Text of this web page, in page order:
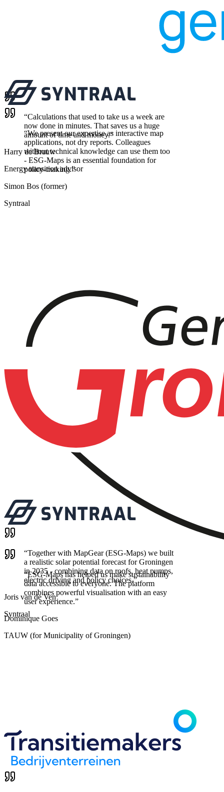
“Calculations that used to take us a week are
now done in minutes. That saves us a huge
amount of time and money.”
Harry de Brauw
Energy transition advisor
“We present our expertise as interactive map
applications, not dry reports. Colleagues
without technical knowledge can use them too
- ESG-Maps is an essential foundation for
policy-making.”
Simon Bos (former)
Syntraal
“ESG-Maps has helped us make sustainability
data accessible to everyone. The platform
combines powerful visualisation with an easy
user experience.”
Dominique Goes
TAUW (for Municipality of Groningen)
“Together with MapGear (ESG-Maps) we built
a realistic solar potential forecast for Groningen
in 2035 - combining data on roofs, heat pumps,
electric driving and policy choices.”
Joris van de Ven
Syntraal